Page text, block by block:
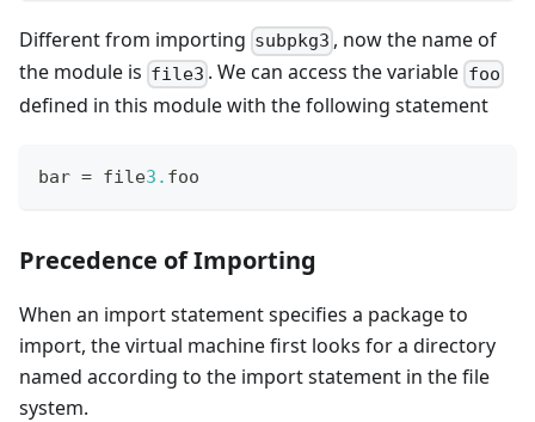
Different from importing subpkg3 , now the name of
the module is file3 . We can access the variable foo
defined in this module with the following statement
bar = file3. foo
Precedence of Importing
When an import statement specifies a package to
import, the virtual machine first looks for a directory
named according to the import statement in the file
system.